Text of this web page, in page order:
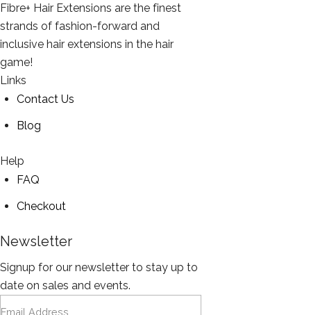
Fibre+ Hair Extensions are the finest
strands of fashion-forward and
inclusive hair extensions in the hair
game!
Links
Contact Us
Blog
Help
FAQ
Checkout
Newsletter
Signup for our newsletter to stay up to
date on sales and events.